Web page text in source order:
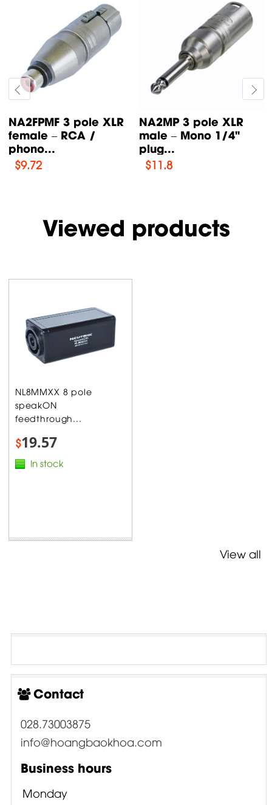
NA2FP 3 pole XLR
female – Mono 1/4"
plug...
$11.34
NE8FF etherCON RJ45
feedthrough coupler
for...
$15.72
Viewed products
NL8MMXX 8 pole
speakON
feedthrough...
$19.57
In stock
View all
Contact
028.73003875
info@hoangbaokhoa.com
Business hours
Monday